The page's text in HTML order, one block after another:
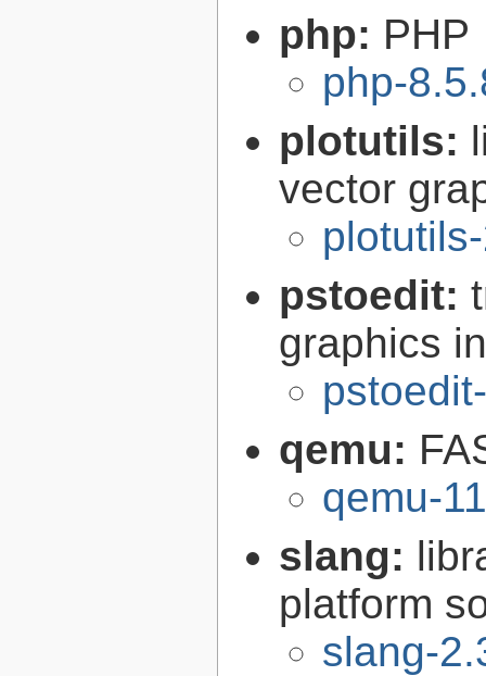
php: PHP
php-
plotutils:
vector
pstoedit:
graphics
qemu:
qemu-
slang:
platform
slang-